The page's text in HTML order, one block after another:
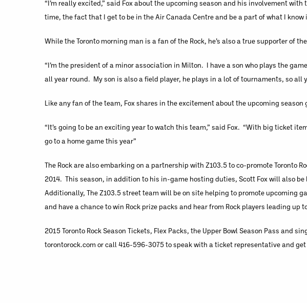
“I’m really excited,” said Fox about the upcoming season and his involvement
time, the fact that I get to be in the Air Canada Centre and be a part of what I know
While the Toronto morning man is a fan of the Rock, he’s also a true supporter of
“I’m the president of a minor association in Milton. I have a son who plays the
all year round. My son is also a field player, he plays in a lot of tournaments, so all
Like any fan of the team, Fox shares in the excitement about the upcoming
“It’s going to be an exciting year to watch this team,” said Fox. “With big ticket
go to a home game this year”
The Rock are also embarking on a partnership with Z103.5 to co-promote Toronto
2014. This season, in addition to his in-game hosting duties, Scott Fox will also
Additionally, The Z103.5 street team will be on site helping to promote upcoming
and have a chance to win Rock prize packs and hear from Rock players leading up
2015 Toronto Rock Season Tickets, Flex Packs, the Upper Bowl Season Pass and
torontorock.com or call 416-596-3075 to speak with a ticket representative and